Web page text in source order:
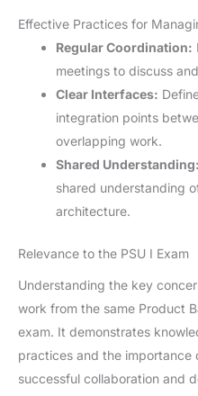
Effective Practices for
Regular Coordination:
meetings to discuss
Clear Interfaces:
integration points
overlapping work.
Shared Understanding:
shared understanding
architecture.
Relevance to the PSU I Exam
Understanding the key
work from the same Product
exam. It demonstrates
practices and the
successful collaboration and